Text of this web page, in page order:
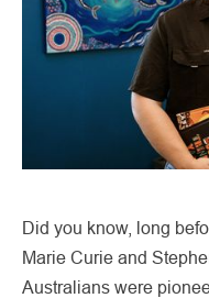
Did you know, long
Marie Curie and
Australians were